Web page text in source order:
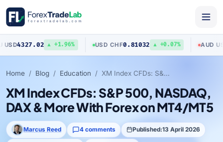
▲ +1.96% USD CHF0.81032 ▲ +0.07% AUD USD
Home Blog Education XM Index CFDs: S&P 500, NASDAQ, DAX & More With Forex on MT4/MT5
XM Index CFDs: S&P 500, NASDAQ,
DAX & More With Forex on MT4/MT5
Marcus Reed 4 comments Published:13 April 2026